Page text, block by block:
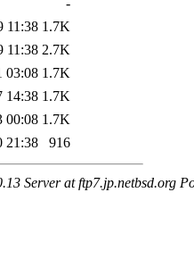
11:38 1.7K
11:38 2.7K
03:08 1.7K
14:38 1.7K
00:08 1.7K
21:38 916
Server at ftp7.jp.netbsd.org